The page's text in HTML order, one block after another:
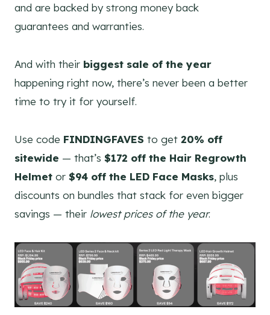
and are backed by strong money back
guarantees and warranties.
And with their biggest sale of the year
happening right now, there’s never been a better
time to try it for yourself.
Use code FINDINGFAVES to get 20% off
sitewide — that’s $172 off the Hair Regrowth
Helmet or $94 off the LED Face Masks, plus
discounts on bundles that stack for even bigger
savings — their lowest prices of the year.